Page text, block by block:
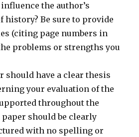
the author’s
history? Be sure to provide
(citing page numbers in
problems or strengths you
should have a clear thesis
your evaluation of the
throughout the
should be clearly
with no spelling or